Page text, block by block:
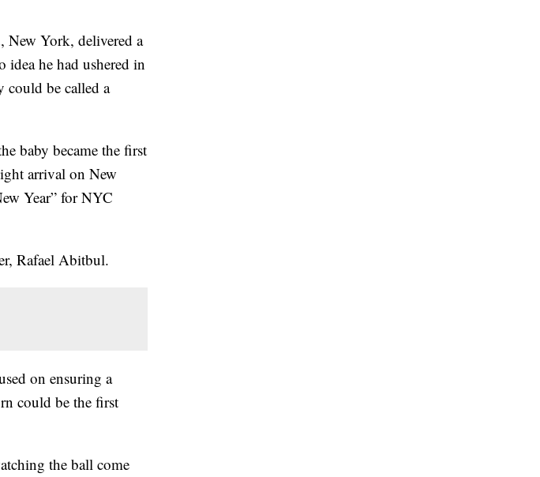
York, delivered a
he had ushered in
could be called a
baby became the first
arrival on New
Year” for NYC
Rafael Abitbul.
on ensuring a
could be the first
the ball come